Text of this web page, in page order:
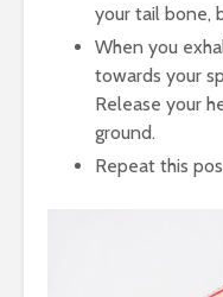
your tail bone,
When you
towards your
Release your
ground.
Repeat this